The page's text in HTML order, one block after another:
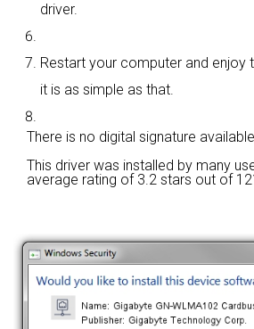
driver.
Restart your computer and enjoy
it is as simple as that.
There is no digital signature
This driver was installed by many
average rating of 3.2 stars out of